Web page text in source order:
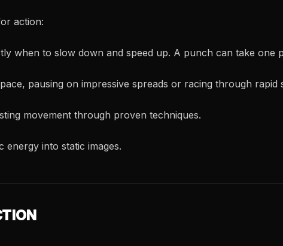
action:
when to slow down and speed up. A punch can take one
pausing on impressive spreads or racing through rapid
movement through proven techniques.
energy into static images.